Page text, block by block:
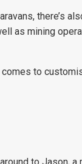
there’s
as mining
to